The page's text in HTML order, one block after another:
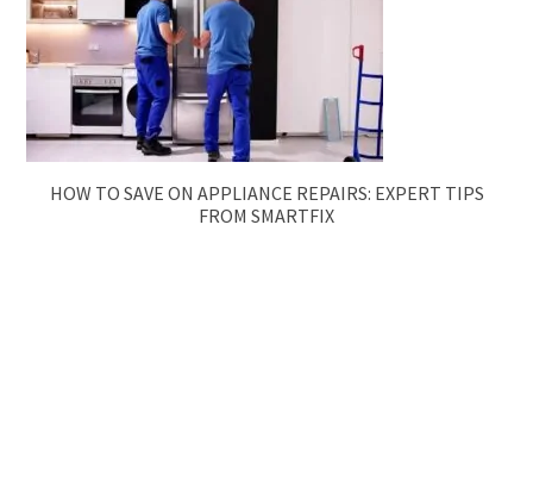
HOW TO SAVE ON APPLIANCE REPAIRS: EXPERT TIPS
FROM SMARTFIX